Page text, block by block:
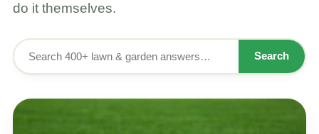
do it themselves.
Search